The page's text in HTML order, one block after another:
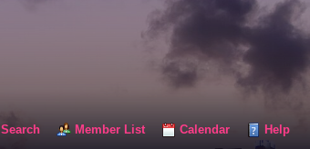
Search Member List Calendar Help